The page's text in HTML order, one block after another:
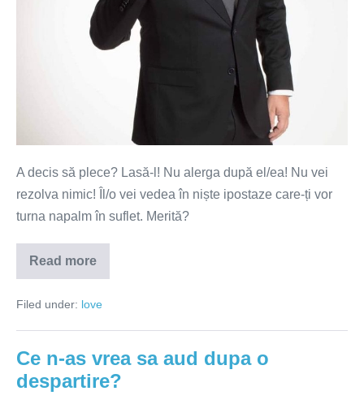
A decis să plece? Lasă-l! Nu alerga după el/ea! Nu vei
rezolva nimic! Îl/o vei vedea în niște ipostaze care-ți vor
turna napalm în suflet. Merită?
Read more
A
decis
plece?
l!
alerga
el!
Filed under: love
Ce n-as vrea sa aud dupa o
despartire?